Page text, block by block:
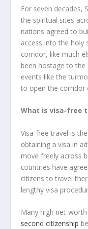
For seven decades,
the spiritual sites
nations agreed to
access into the holy
corridor, like much
been hostage to the
events like the
to open the corridor
What is visa-free
Visa-free travel is
obtaining a visa in
move freely across
countries have
citizens to travel
lengthy visa
Many high net-
second citizenship